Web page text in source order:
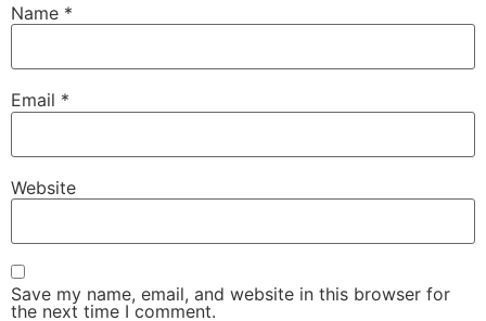
Name *
Email *
Website
Save my name, email, and website in this browser for
the next time I comment.